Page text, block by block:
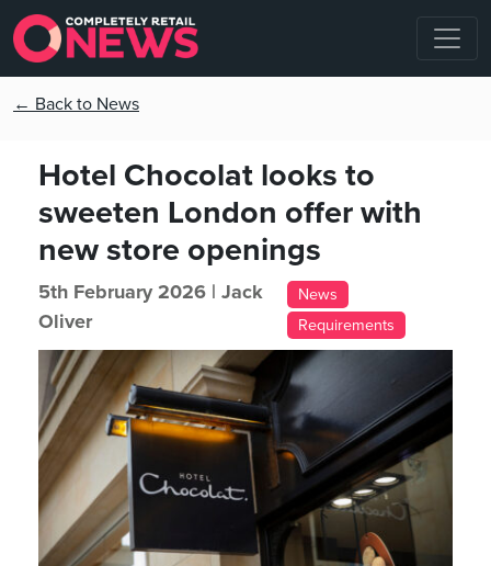
← Back to News
Hotel Chocolat looks to
sweeten London offer with
new store openings
5th February 2026 | Jack
Oliver
News
Requirements